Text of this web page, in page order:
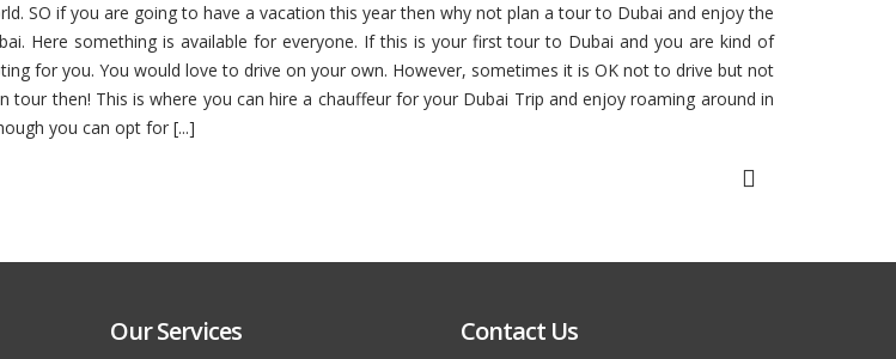
SO if you are going to have a vacation this year then why not plan a tour to Dubai and enjoy the
Here something is available for everyone. If this is your first tour to Dubai and you are kind of
for you. You would love to drive on your own. However, sometimes it is OK not to drive but not
then! This is where you can hire a chauffeur for your Dubai Trip and enjoy roaming around in
you can opt for [...]
Our Services Contact Us